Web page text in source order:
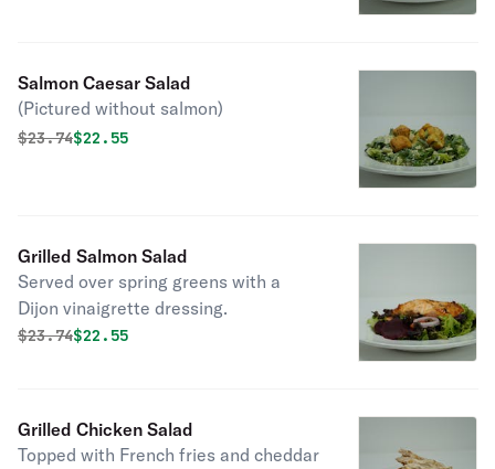
Salmon Caesar Salad
(Pictured without salmon)
Original price was
$23.74Discounted price is
$22.55
Grilled Salmon Salad
Served over spring greens with a
Dijon vinaigrette dressing.
Original price was
$23.74Discounted price is
$22.55
Grilled Chicken Salad
Topped with French fries and cheddar